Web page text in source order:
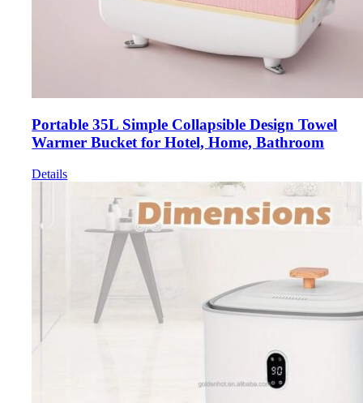
Portable 35L Simple Collapsible Design Towel
Warmer Bucket for Hotel, Home, Bathroom
Details